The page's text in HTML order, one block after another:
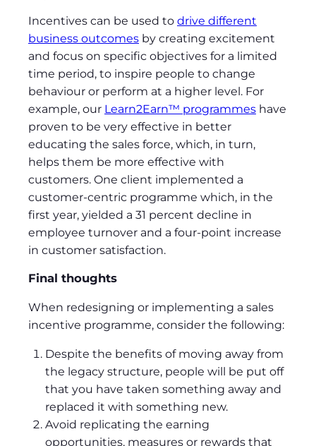
Incentives can be used to drive different
business outcomes by creating excitement
and focus on specific objectives for a limited
time period, to inspire people to change
behaviour or perform at a higher level. For
example, our Learn2Earn™ programmes have
proven to be very effective in better
educating the sales force, which, in turn,
helps them be more effective with
customers. One client implemented a
customer-centric programme which, in the
first year, yielded a 31 percent decline in
employee turnover and a four-point increase
in customer satisfaction.
Final thoughts
When redesigning or implementing a sales
incentive programme, consider the following:
Despite the benefits of moving away from
the legacy structure, people will be put off
that you have taken something away and
replaced it with something new.
Avoid replicating the earning
opportunities, measures or rewards that